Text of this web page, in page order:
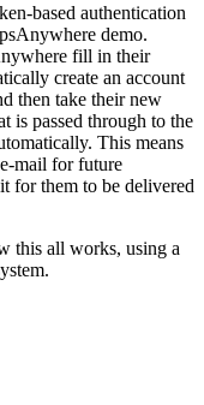
based authentication
demo.
fill in their
create an account
then take their new
is passed through to the
This means
mail for future
for them to be delivered
this all works, using a